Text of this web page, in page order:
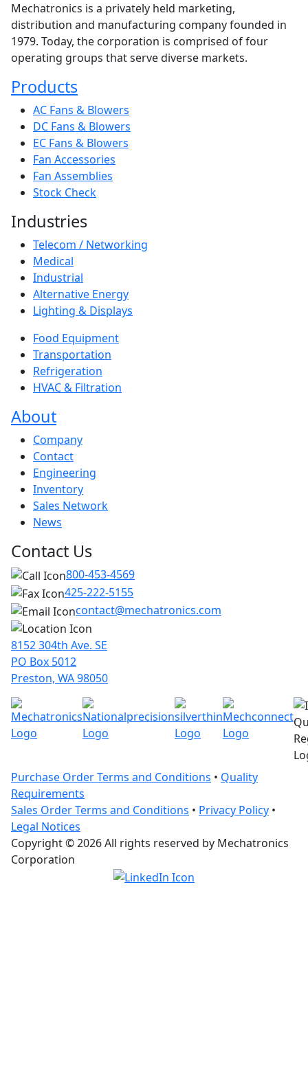
Mechatronics is a privately held marketing,
distribution and manufacturing company founded in
1979. Today, the corporation is comprised of four
operating groups that serve diverse markets.
Products
AC Fans & Blowers
DC Fans & Blowers
EC Fans & Blowers
Fan Accessories
Fan Assemblies
Stock Check
Industries
Telecom / Networking
Medical
Industrial
Alternative Energy
Lighting & Displays
Food Equipment
Transportation
Refrigeration
HVAC & Filtration
About
Company
Contact
Engineering
Inventory
Sales Network
News
Contact Us
800-453-4569
425-222-5155
contact@mechatronics.com
8152 304th Ave. SE
PO Box 5012
Preston, WA 98050
Purchase Order Terms and Conditions • Quality
Requirements
Sales Order Terms and Conditions • Privacy Policy •
Legal Notices
Copyright © 2026 All rights reserved by Mechatronics
Corporation